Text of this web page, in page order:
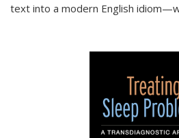
text into a modern English